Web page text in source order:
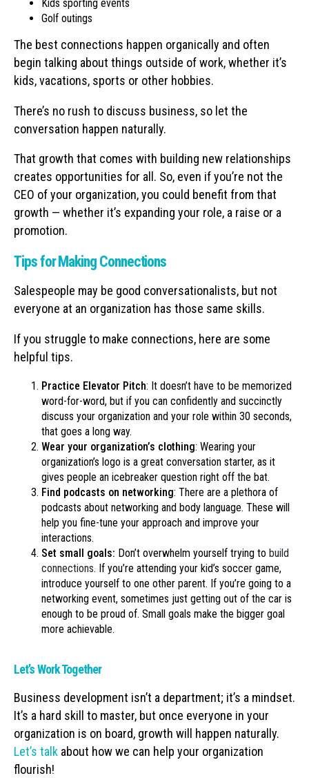
Kids sporting events
Golf outings
The best connections happen organically and often
begin talking about things outside of work, whether it’s
kids, vacations, sports or other hobbies.
There’s no rush to discuss business, so let the
conversation happen naturally.
That growth that comes with building new relationships
creates opportunities for all. So, even if you’re not the
CEO of your organization, you could benefit from that
growth — whether it’s expanding your role, a raise or a
promotion.
Tips for Making Connections
Salespeople may be good conversationalists, but not
everyone at an organization has those same skills.
If you struggle to make connections, here are some
helpful tips.
Practice Elevator Pitch: It doesn’t have to be memorized
word-for-word, but if you can confidently and succinctly
discuss your organization and your role within 30 seconds,
that goes a long way.
Wear your organization’s clothing: Wearing your
organization’s logo is a great conversation starter, as it
gives people an icebreaker question right off the bat.
Find podcasts on networking: There are a plethora of
podcasts about networking and body language. These will
help you fine-tune your approach and improve your
interactions.
Set small goals: Don’t overwhelm yourself trying to build
connections. If you’re attending your kid’s soccer game,
introduce yourself to one other parent. If you’re going to a
networking event, sometimes just getting out of the car is
enough to be proud of. Small goals make the bigger goal
more achievable.
Let’s Work Together
Business development isn’t a department; it’s a mindset.
It’s a hard skill to master, but once everyone in your
organization is on board, growth will happen naturally.
Let’s talk about how we can help your organization
flourish!